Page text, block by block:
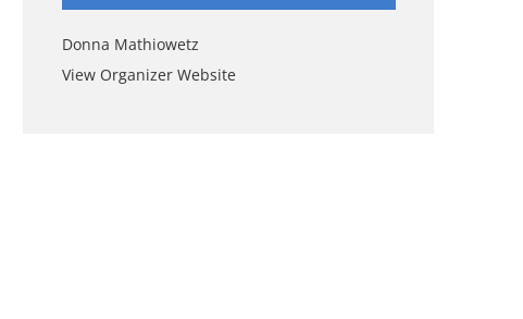
Donna Mathiowetz
View Organizer Website